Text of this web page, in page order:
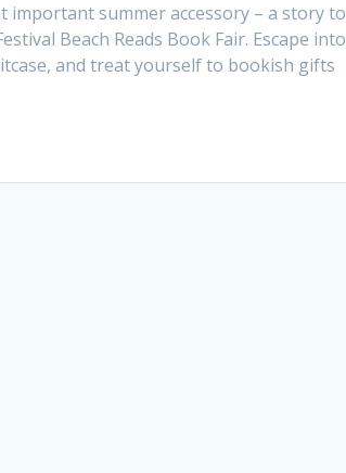
important summer accessory – a story to
Beach Reads Book Fair. Escape into
and treat yourself to bookish gifts